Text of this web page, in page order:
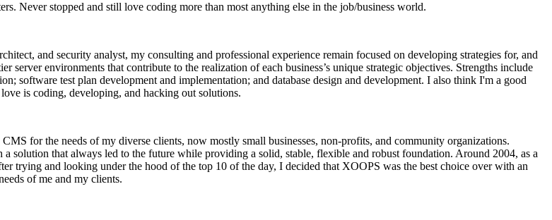
Never stopped and still love coding more than most anything else in the job/business world.
and security analyst, my consulting and professional experience remain focused on developing strategies for, and
environments that contribute to the realization of each business’s unique strategic objectives. Strengths include
software test plan development and implementation; and database design and development. I also think I'm a good
is coding, developing, and hacking out solutions.
for the needs of my diverse clients, now mostly small businesses, non-profits, and community organizations.
solution that always led to the future while providing a solid, stable, flexible and robust foundation. Around 2004, as a
trying and looking under the hood of the top 10 of the day, I decided that XOOPS was the best choice over with an
of me and my clients.